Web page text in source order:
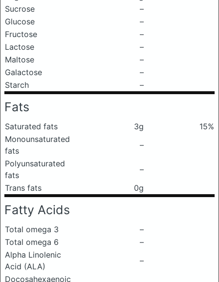
Sucrose
–
Glucose
–
Fructose
–
Lactose
–
Maltose
–
Galactose
–
Starch
–
Fats
Saturated fats 3g
15%
Monounsaturated
fats
–
Polyunsaturated
fats
–
Trans fats
0g
Fatty Acids
Total omega 3
–
Total omega 6
–
Alpha Linolenic
Acid (ALA)
–
Docosahexaenoic